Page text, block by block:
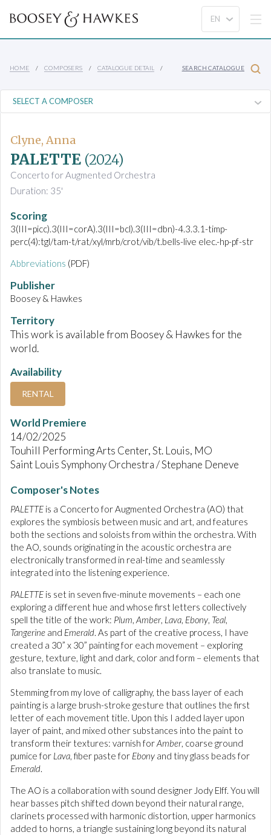
HOME COMPOSERS CATALOGUE DETAIL SEARCH CATALOGUE
Clyne, Anna
PALETTE (2024)
Concerto for Augmented Orchestra
Duration: 35'
Scoring
3(III=picc).3(III=corA).3(III=bcl).3(III=dbn)-4.3.3.1-timp-
perc(4):tgl/tam-t/rat/xyl/mrb/crot/vib/t.bells-live elec.-hp-pf-str
Abbreviations (PDF)
Publisher
Boosey & Hawkes
Territory
This work is available from Boosey & Hawkes for the
world.
Availability
RENTAL
World Premiere
14/02/2025
Touhill Performing Arts Center, St. Louis, MO
Saint Louis Symphony Orchestra / Stephane Deneve
Composer's Notes
PALETTE is a Concerto for Augmented Orchestra (AO) that
explores the symbiosis between music and art, and features
both the sections and soloists from within the orchestra. With
the AO, sounds originating in the acoustic orchestra are
electronically transformed in real-time and seamlessly
integrated into the listening experience.
PALETTE is set in seven five-minute movements – each one
exploring a different hue and whose first letters collectively
spell the title of the work: Plum, Amber, Lava, Ebony, Teal,
Tangerine and Emerald. As part of the creative process, I have
created a 30” x 30” painting for each movement – exploring
gesture, texture, light and dark, color and form – elements that
also translate to music.
Stemming from my love of calligraphy, the bass layer of each
painting is a large brush-stroke gesture that outlines the first
letter of each movement title. Upon this I added layer upon
layer of paint, and mixed other substances into the paint to
transform their textures: varnish forAmber, coarse ground
pumice for Lava, fiber paste for Ebony and tiny glass beads for
Emerald.
The AO is a collaboration with sound designer Jody Elff. You will
hear basses pitch shifted down beyond their natural range,
clarinets processed with harmonic distortion, upper harmonics
added to horns, a triangle sustaining long beyond its natural